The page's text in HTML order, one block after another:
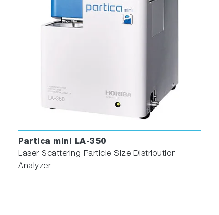
Partica mini LA-350
Laser Scattering Particle Size Distribution
Analyzer